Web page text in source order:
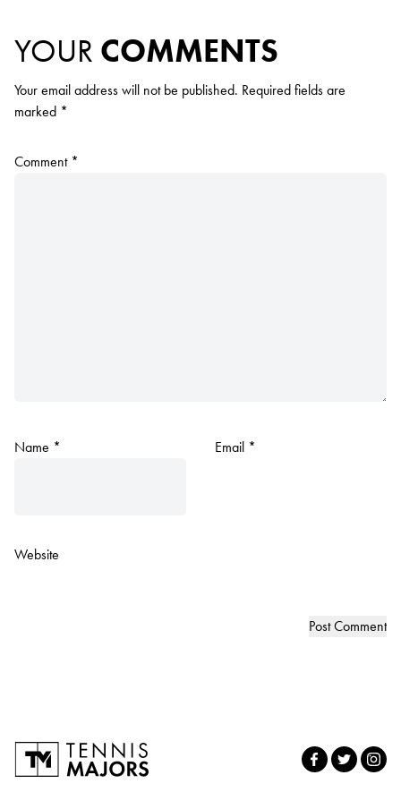
YOUR COMMENTS
Your email address will not be published. Required fields are
marked *
Comment *
Name * Email *
Website